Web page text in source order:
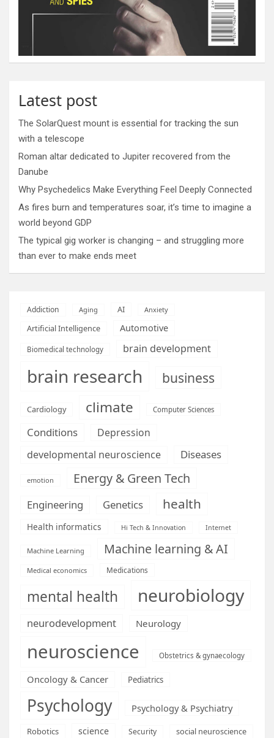
Latest post
The SolarQuest mount is essential for tracking the sun
with a telescope
Roman altar dedicated to Jupiter recovered from the
Danube
Why Psychedelics Make Everything Feel Deeply Connected
As fires burn and temperatures soar, it’s time to imagine a
world beyond GDP
The typical gig worker is changing – and struggling more
than ever to make ends meet
Addiction Aging AI Anxiety
Artificial Intelligence Automotive
Biomedical technology brain development
brain research business
Cardiology climate Computer Sciences
Conditions
Depression
developmental neuroscience
Diseases
emotion Energy & Green Tech
Engineering Genetics health
Health informatics Hi Tech & Innovation Internet
Machine Learning Machine learning & AI
Medical economics Medications
mental health neurobiology
neurodevelopment Neurology
neuroscience Obstetrics & gynaecology
Oncology & Cancer Pediatrics
Psychology Psychology & Psychiatry
Robotics science Security social neuroscience